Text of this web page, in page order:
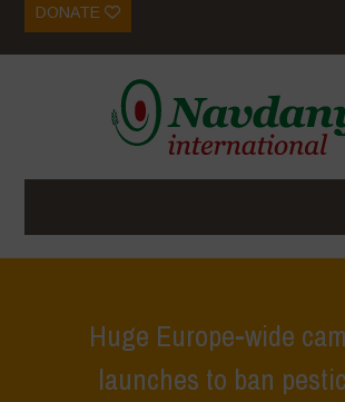
DONATE
Huge Europe-wide
launches to ban